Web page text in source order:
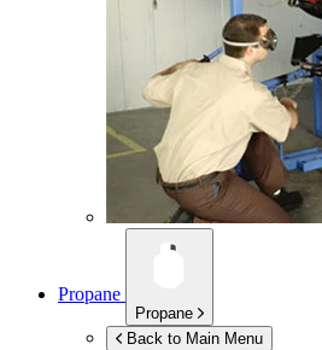
Propane
Propane
Back to Main Menu